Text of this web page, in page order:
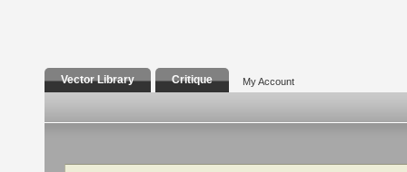
Vector Library Critique My Account
Search